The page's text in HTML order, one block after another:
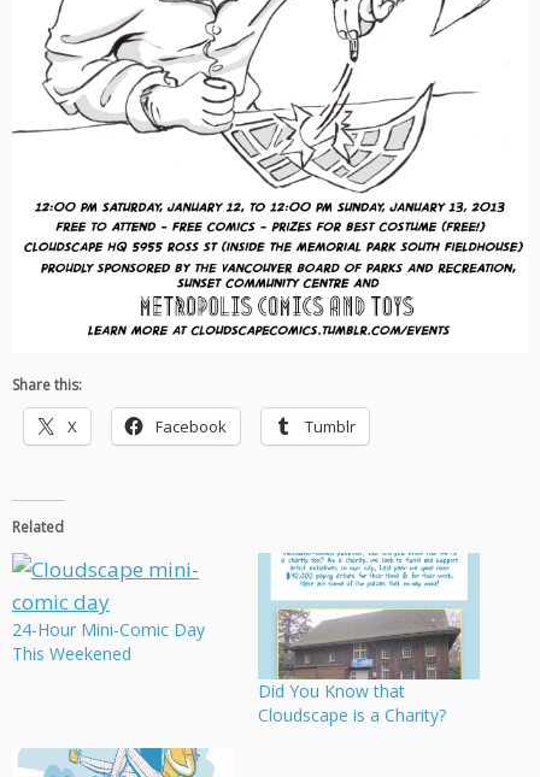
Share this:
X Facebook Tumblr
Related
24-Hour Mini-Comic Day
This Weekened
Did You Know that
Cloudscape is a Charity?